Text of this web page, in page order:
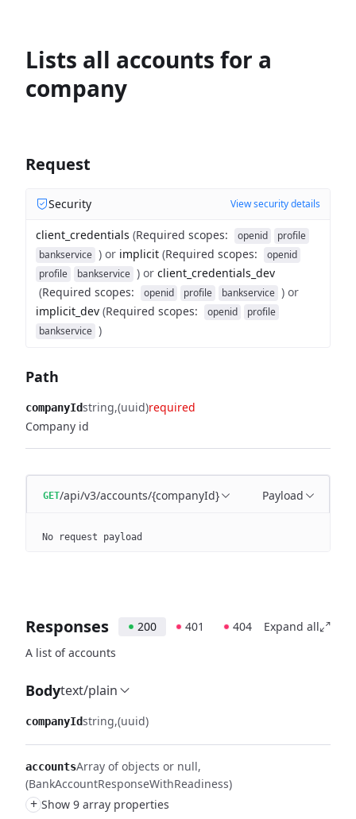
Lists all accounts for a
company
Request
Security View security details
client_credentials (Required scopes: openid
profile
bankservice ) or implicit (Required scopes:
openid
profile
bankservice ) or client_credentials_dev
(Required scopes: openid profile bankservice ) or
implicit_dev (Required scopes: openid
profile
bankservice )
Path
companyIdstring (uuid)required
Company id
GET/api/v3/accounts/{companyId} Payload
No request payload
Responses 200 401 404
Expand all
A list of accounts
Bodytext/plain
companyIdstring (uuid)
accountsArray of objects or null
(BankAccountResponseWithReadiness)
+ Show 9 array properties